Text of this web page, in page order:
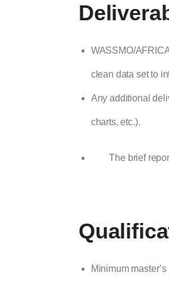
WASSMO/
clean data set to
Any additional
charts, etc.).
The brief report
Minimum